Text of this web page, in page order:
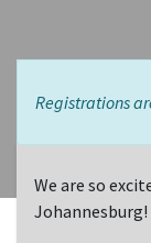
Registrations
We are so
Johannesburg!